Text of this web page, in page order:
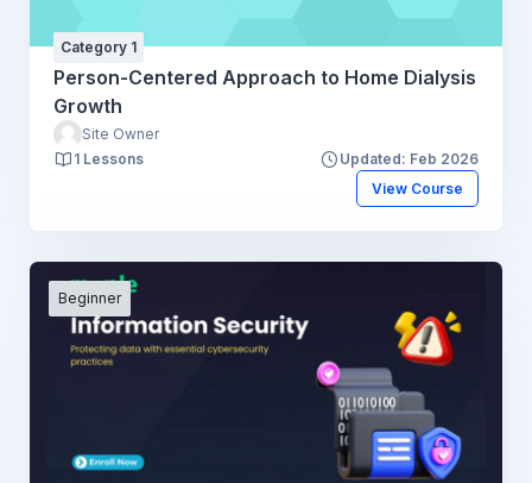
Category 1
Person-Centered Approach to Home Dialysis
Growth
Site Owner
1 Lessons
Updated: Feb 2026
View Course
Beginner